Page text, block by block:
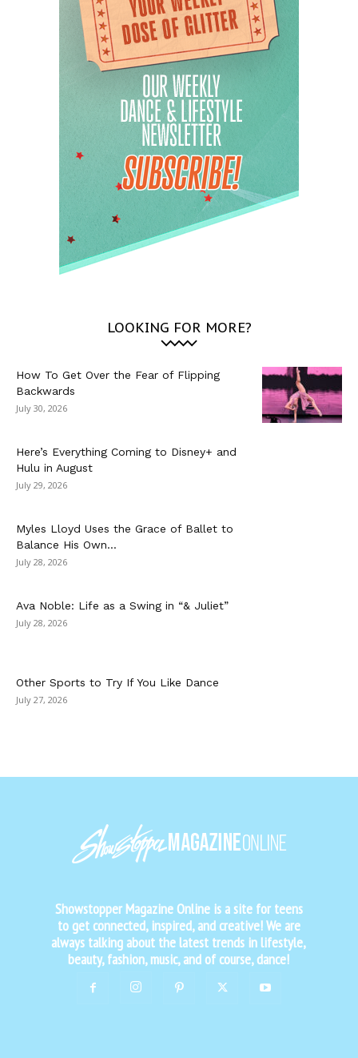
LOOKING FOR MORE?
How To Get Over the Fear of Flipping
Backwards
July 30, 2026
Here’s Everything Coming to Disney+ and
Hulu in August
July 29, 2026
Myles Lloyd Uses the Grace of Ballet to
Balance His Own...
July 28, 2026
Ava Noble: Life as a Swing in “& Juliet”
July 28, 2026
Other Sports to Try If You Like Dance
July 27, 2026
Showstopper Magazine Online is a site for teens
to get connected, inspired, and creative! We are
always talking about the latest trends in lifestyle,
beauty, fashion, music, and of course, dance!